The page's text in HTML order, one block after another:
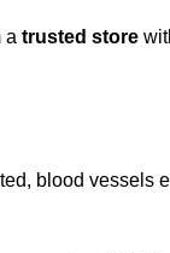
a trusted store
blood vessels